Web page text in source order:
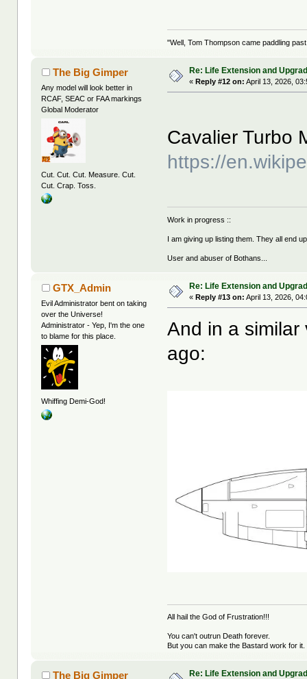
"Well, Tom Thompson came paddling
The Big Gimper
Any model will look better in
RCAF, SEAC or FAA markings
Global Moderator
Cut. Cut. Cut. Measure. Cut.
Cut. Crap. Toss.
Re: Life Extension and
«Reply #12 on: April 13, 2026,
Cavalier Turbo
https://
Work in progress ::
I am giving up listing them. They all end
User and abuser of Bothans...
GTX_Admin
Evil Administrator bent on taking
over the Universe!
Administrator - Yep, I'm the one
to blame for this place.
Whiffing Demi-God!
Re: Life Extension and
«Reply #13 on: April 13, 2026,
And in a
ago:
All hail the God of Frustration!!!
You can't outrun Death forever.
But you can make the Bastard work for it.
The Big Gimper Re: Life Extension and